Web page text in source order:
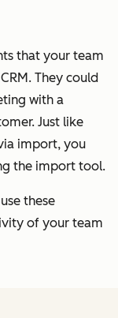
that your team
They could
with a
Just like
import, you
the import tool.
these
of your team